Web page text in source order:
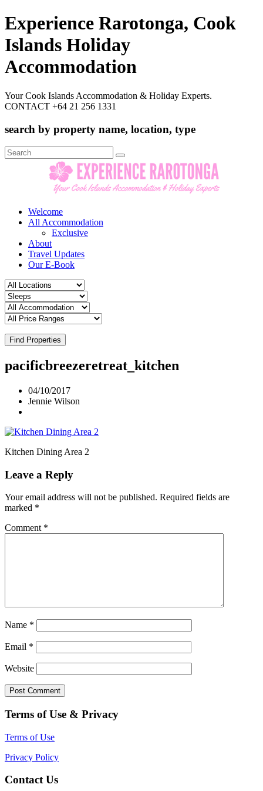
Experience Rarotonga, Cook
Islands Holiday
Accommodation
Your Cook Islands Accommodation & Holiday Experts.
CONTACT +64 21 256 1331
search by property name, location, type
Search
for:
Welcome
All Accommodation
Exclusive
About
Travel Updates
Our E-Book
Find Properties
pacificbreezeretreat_kitchen
04/10/2017
Jennie Wilson
Kitchen Dining Area 2
Leave a Reply
Your email address will not be published. Required fields are
marked *
Comment *
Name *
Email *
Website
Terms of Use & Privacy
Terms of Use
Privacy Policy
Contact Us